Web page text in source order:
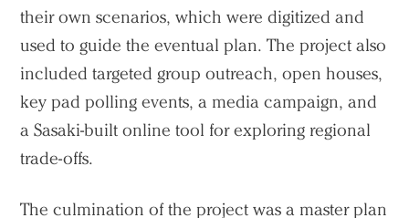
their own scenarios, which were digitized and
used to guide the eventual plan. The project also
included targeted group outreach, open houses,
key pad polling events, a media campaign, and
a Sasaki-built online tool for exploring regional
trade-offs.
The culmination of the project was a master plan